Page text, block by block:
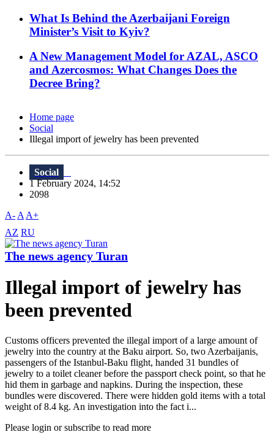
What Is Behind the Azerbaijani Foreign
Minister’s Visit to Kyiv?
A New Management Model for AZAL, ASCO
and Azercosmos: What Changes Does the
Decree Bring?
Home page
Social
Illegal import of jewelry has been prevented
Social
1 February 2024, 14:52
2098
A- A A+
AZ RU
The news agency Turan
Illegal import of jewelry has
been prevented
Customs officers prevented the illegal import of a large amount of
jewelry into the country at the Baku airport. So, two Azerbaijanis,
passengers of the Istanbul-Baku flight, handed 31 bundles of
jewelry to a toilet cleaner before the passport check point, so that he
hid them in garbage and napkins. During the inspection, these
bundles were discovered. There were hidden gold items with a total
weight of 8.4 kg. An investigation into the fact i...
Please login or subscribe to read more